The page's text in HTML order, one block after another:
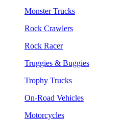
Monster Trucks
Rock Crawlers
Rock Racer
Truggies & Buggies
Trophy Trucks
On-Road Vehicles
Motorcycles